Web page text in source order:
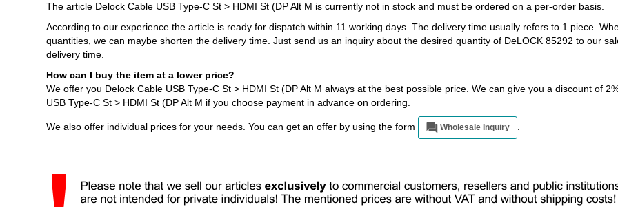
The article Delock Cable USB Type-C St > HDMI St (DP Alt M is currently not in stock and must be ordered on a per-order basis.
According to our experience the article is ready for dispatch within 11 working days. The delivery time usually refers to 1 piece.
quantities, we can maybe shorten the delivery time. Just send us an inquiry about the desired quantity of DeLOCK 85292 to our
delivery time.
How can I buy the item at a lower price?
We offer you Delock Cable USB Type-C St > HDMI St (DP Alt M always at the best possible price. We can give you a discount of
USB Type-C St > HDMI St (DP Alt M if you choose payment in advance on ordering.
We also offer individual prices for your needs. You can get an offer by using the form Wholesale Inquiry